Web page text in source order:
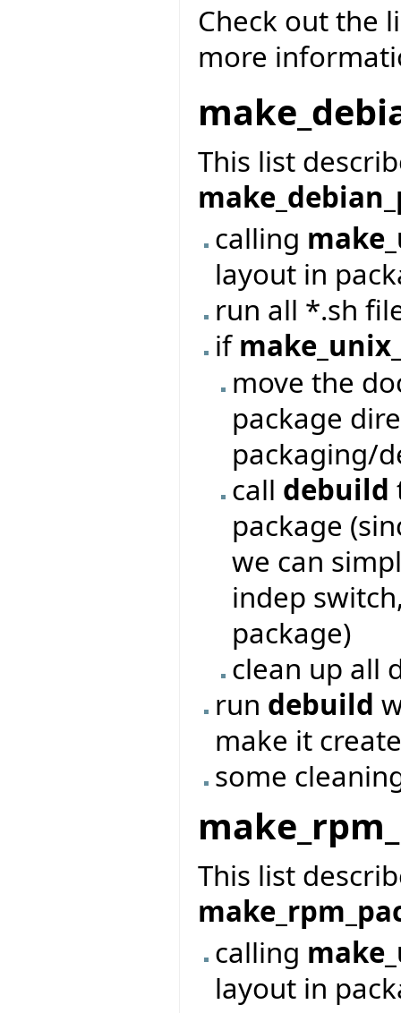
Check out the
more
This list
calling
layout in
run all *.sh
if
move the
package
packaging/
call debuild
package
we can
indep
package)
clean up all
run debuild
make it
some
This list
calling
layout in